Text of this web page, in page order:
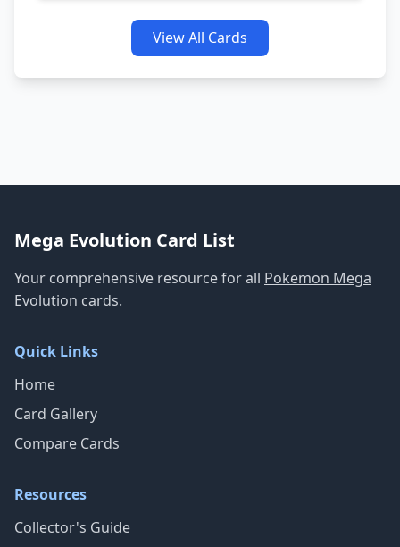
View All Cards
Mega Evolution Card List
Your comprehensive resource for all Pokemon Mega
Evolution cards.
Quick Links
Home
Card Gallery
Compare Cards
Resources
Collector's Guide